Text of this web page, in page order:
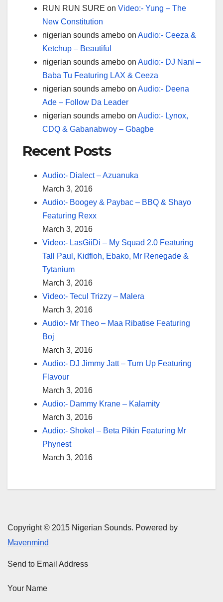
RUN RUN SURE on Video:- Yung – The
New Constitution
nigerian sounds amebo on Audio:- Ceeza &
Ketchup – Beautiful
nigerian sounds amebo on Audio:- DJ Nani –
Baba Tu Featuring LAX & Ceeza
nigerian sounds amebo on Audio:- Deena
Ade – Follow Da Leader
nigerian sounds amebo on Audio:- Lynox,
CDQ & Gabanabwoy – Gbagbe
Recent Posts
Audio:- Dialect – Azuanuka
March 3, 2016
Audio:- Boogey & Paybac – BBQ & Shayo
Featuring Rexx
March 3, 2016
Video:- LasGiiDi – My Squad 2.0 Featuring
Tall Paul, Kidfloh, Ebako, Mr Renegade &
Tytanium
March 3, 2016
Video:- Tecul Trizzy – Malera
March 3, 2016
Audio:- Mr Theo – Maa Ribatise Featuring
Boj
March 3, 2016
Audio:- DJ Jimmy Jatt – Turn Up Featuring
Flavour
March 3, 2016
Audio:- Dammy Krane – Kalamity
March 3, 2016
Audio:- Shokel – Beta Pikin Featuring Mr
Phynest
March 3, 2016
Copyright © 2015 Nigerian Sounds. Powered by
Mavenmind
Send to Email Address
Your Name